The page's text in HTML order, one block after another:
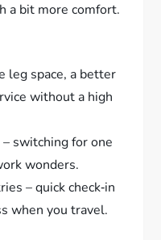
a bit more comfort.
leg space, a better
without a high
switching for one
wonders.
– quick check‑in
when you travel.